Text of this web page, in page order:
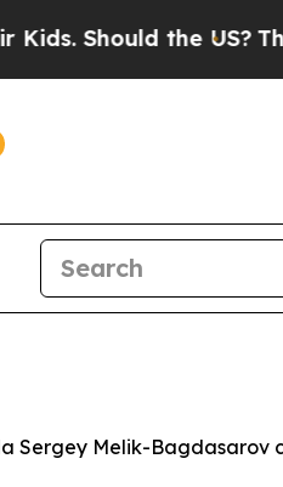
Should the US? The
Sergey Melik-